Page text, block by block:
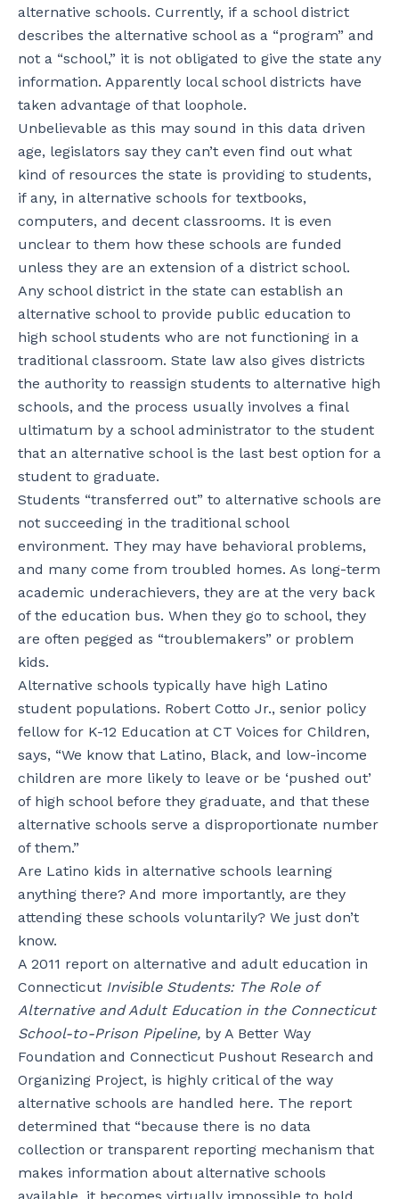
alternative schools. Currently, if a school district
describes the alternative school as a “program” and
not a “school,” it is not obligated to give the state any
information. Apparently local school districts have
taken advantage of that loophole.
Unbelievable as this may sound in this data driven
age, legislators say they can’t even find out what
kind of resources the state is providing to students,
if any, in alternative schools for textbooks,
computers, and decent classrooms. It is even
unclear to them how these schools are funded
unless they are an extension of a district school.
Any school district in the state can establish an
alternative school to provide public education to
high school students who are not functioning in a
traditional classroom. State law also gives districts
the authority to reassign students to alternative high
schools, and the process usually involves a final
ultimatum by a school administrator to the student
that an alternative school is the last best option for a
student to graduate.
Students “transferred out” to alternative schools are
not succeeding in the traditional school
environment. They may have behavioral problems,
and many come from troubled homes. As long-term
academic underachievers, they are at the very back
of the education bus. When they go to school, they
are often pegged as “troublemakers” or problem
kids.
Alternative schools typically have high Latino
student populations. Robert Cotto Jr., senior policy
fellow for K-12 Education at CT Voices for Children,
says, “We know that Latino, Black, and low-income
children are more likely to leave or be ‘pushed out’
of high school before they graduate, and that these
alternative schools serve a disproportionate number
of them.”
Are Latino kids in alternative schools learning
anything there? And more importantly, are they
attending these schools voluntarily? We just don’t
know.
A 2011 report on alternative and adult education in
Connecticut Invisible Students: The Role of
Alternative and Adult Education in the Connecticut
School-to-Prison Pipeline, by A Better Way
Foundation and Connecticut Pushout Research and
Organizing Project, is highly critical of the way
alternative schools are handled here. The report
determined that “because there is no data
collection or transparent reporting mechanism that
makes information about alternative schools